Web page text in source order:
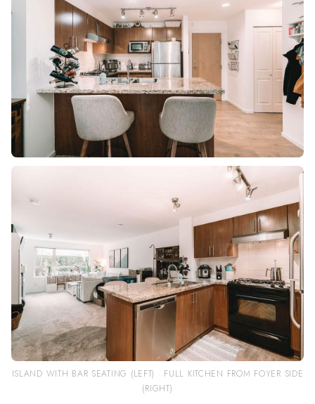
ISLAND WITH BAR SEATING (LEFT) · FULL KITCHEN FROM FOYER SIDE
(RIGHT)